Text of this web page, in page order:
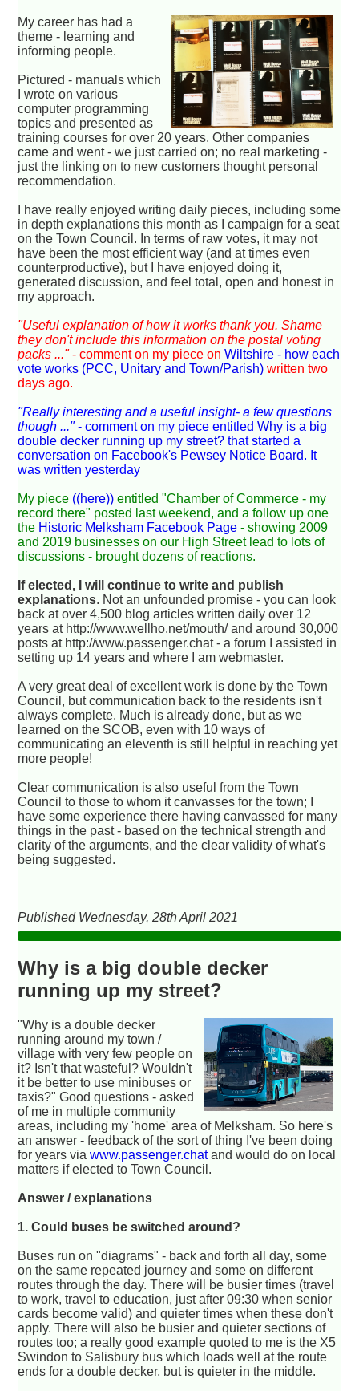
My career has had a
theme - learning and
informing people.
Pictured - manuals which
I wrote on various
computer programming
topics and presented as
training courses for over 20 years. Other companies
came and went - we just carried on; no real marketing -
just the linking on to new customers thought personal
recommendation.
I have really enjoyed writing daily pieces, including some
in depth explanations this month as I campaign for a seat
on the Town Council. In terms of raw votes, it may not
have been the most efficient way (and at times even
counterproductive), but I have enjoyed doing it,
generated discussion, and feel total, open and honest in
my approach.
"Useful explanation of how it works thank you. Shame
they don't include this information on the postal voting
packs ..."- comment on my piece onWiltshire - how each
vote works (PCC, Unitary and Town/Parish) written two
days ago.
"Really interesting and a useful insight- a few questions
though ..."- comment on my piece entitledWhy is a big
double decker running up my street? that started a
conversation on Facebook's Pewsey Notice Board. It
was written yesterday
My piece ((here)) entitled "Chamber of Commerce - my
record there" posted last weekend, and a follow up one
the Historic Melksham Facebook Page - showing 2009
and 2019 businesses on our High Street lead to lots of
discussions - brought dozens of reactions.
If elected, I will continue to write and publish
explanations. Not an unfounded promise - you can look
back at over 4,500 blog articles written daily over 12
years at http://www.wellho.net/mouth/ and around 30,000
posts at http://www.passenger.chat - a forum I assisted in
setting up 14 years and where I am webmaster.
A very great deal of excellent work is done by the Town
Council, but communication back to the residents isn't
always complete. Much is already done, but as we
learned on the SCOB, even with 10 ways of
communicating an eleventh is still helpful in reaching yet
more people!
Clear communication is also useful from the Town
Council to those to whom it canvasses for the town; I
have some experience there having canvassed for many
things in the past - based on the technical strength and
clarity of the arguments, and the clear validity of what's
being suggested.
Published Wednesday, 28th April 2021
Why is a big double decker
running up my street?
"Why is a double decker
running around my town /
village with very few people on
it? Isn't that wasteful? Wouldn't
it be better to use minibuses or
taxis?" Good questions - asked
of me in multiple community
areas, including my 'home' area of Melksham. So here's
an answer - feedback of the sort of thing I've been doing
for years viawww.passenger.chatand would do on local
matters if elected to Town Council.
Answer / explanations
1. Could buses be switched around?
Buses run on "diagrams" - back and forth all day, some
on the same repeated journey and some on different
routes through the day. There will be busier times (travel
to work, travel to education, just after 09:30 when senior
cards become valid) and quieter times when these don't
apply. There will also be busier and quieter sections of
routes too; a really good example quoted to me is the X5
Swindon to Salisbury bus which loads well at the route
ends for a double decker, but is quieter in the middle.